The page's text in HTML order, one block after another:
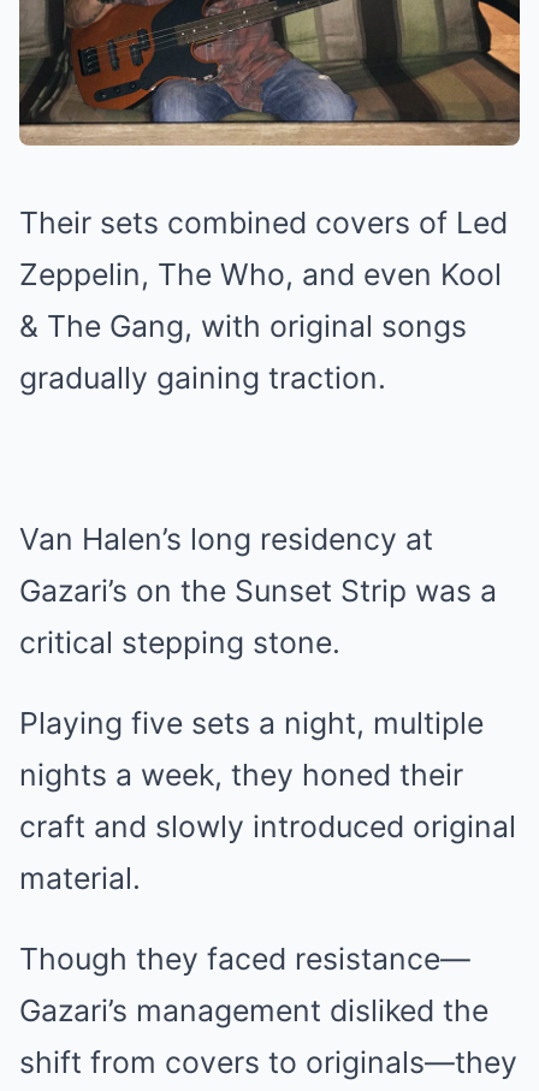
Their sets combined covers of Led
Zeppelin, The Who, and even Kool
& The Gang, with original songs
gradually gaining traction.
Van Halen’s long residency at
Gazari’s on the Sunset Strip was a
critical stepping stone.
Playing five sets a night, multiple
nights a week, they honed their
craft and slowly introduced original
material.
Though they faced resistance—
Gazari’s management disliked the
shift from covers to originals—they